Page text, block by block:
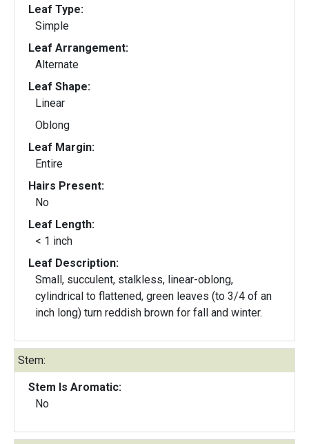
Leaf Type:
Simple
Leaf Arrangement:
Alternate
Leaf Shape:
Linear
Oblong
Leaf Margin:
Entire
Hairs Present:
No
Leaf Length:
< 1 inch
Leaf Description:
Small, succulent, stalkless, linear-oblong,
cylindrical to flattened, green leaves (to 3/4 of an
inch long) turn reddish brown for fall and winter.
Stem:
Stem Is Aromatic:
No